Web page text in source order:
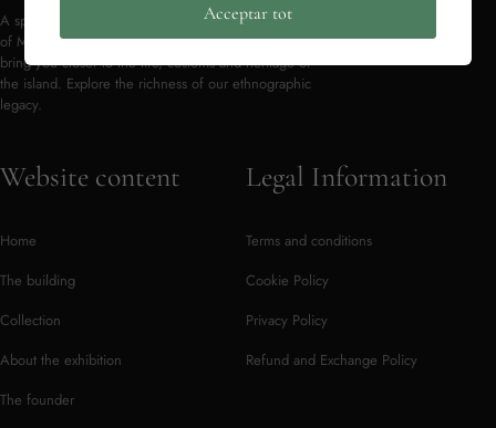
A space to discover and preserve the traditional culture
of Mallorca. Objects and testimonies from the past
bring you closer to the life, customs and heritage of
the island. Explore the richness of our ethnographic
legacy.
Website content
Home
The building
Collection
About the exhibition
The founder
Legal Information
Terms and conditions
Cookie Policy
Privacy Policy
Refund and Exchange Policy
Acceptar tot